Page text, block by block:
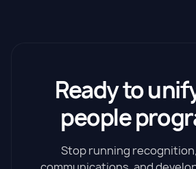
Ready to
people
Stop running